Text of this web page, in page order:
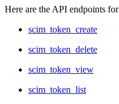
Here are the API endpoints
scim_token_create
scim_token_delete
scim_token_view
scim_token_list